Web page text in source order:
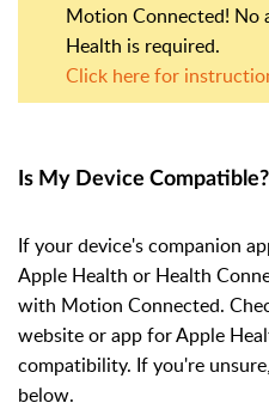
Motion Connected! No
Health is required.
Click here for
Is My Device Compatible?
If your device's companion
Apple Health or Health
with Motion Connected.
website or app for Apple
compatibility. If you're
below.